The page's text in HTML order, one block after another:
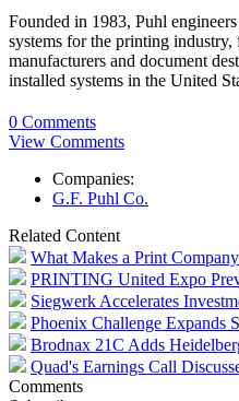
Founded in 1983, Puhl
systems for the printing
manufacturers and document
installed systems in the United
0 Comments
View Comments
Companies:
G.F. Puhl Co.
Related Content
What Makes a Print
PRINTING United Expo
Siegwerk Accelerates
Phoenix Challenge Expands
Brodnax 21C Adds
Quad's Earnings Call
Comments